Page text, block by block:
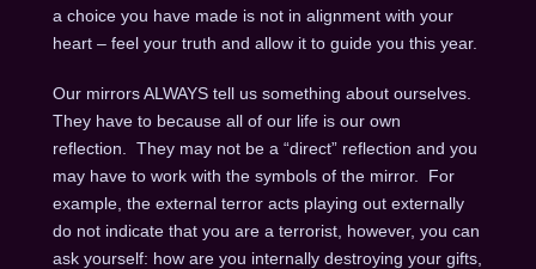
a choice you have made is not in alignment with your
heart – feel your truth and allow it to guide you this year.
Our mirrors ALWAYS tell us something about ourselves.
They have to because all of our life is our own
reflection. They may not be a “direct” reflection and you
may have to work with the symbols of the mirror. For
example, the external terror acts playing out externally
do not indicate that you are a terrorist, however, you can
ask yourself: how are you internally destroying your gifts,